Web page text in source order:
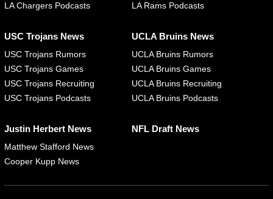
LA Chargers Podcasts
LA Rams Podcasts
USC Trojans News
USC Trojans Rumors
USC Trojans Games
USC Trojans Recruiting
USC Trojans Podcasts
UCLA Bruins News
UCLA Bruins Rumors
UCLA Bruins Games
UCLA Bruins Recruiting
UCLA Bruins Podcasts
Justin Herbert News
Matthew Stafford News
Cooper Kupp News
NFL Draft News